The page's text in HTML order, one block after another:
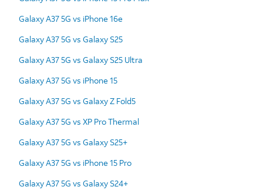
Galaxy A37 5G vs iPhone 16e
Galaxy A37 5G vs Galaxy S25
Galaxy A37 5G vs Galaxy S25 Ultra
Galaxy A37 5G vs iPhone 15
Galaxy A37 5G vs Galaxy Z Fold5
Galaxy A37 5G vs XP Pro Thermal
Galaxy A37 5G vs Galaxy S25+
Galaxy A37 5G vs iPhone 15 Pro
Galaxy A37 5G vs Galaxy S24+